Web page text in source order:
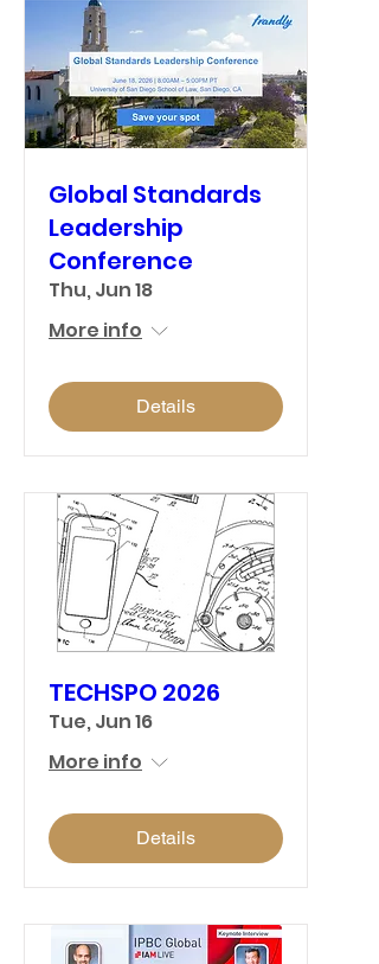
Global Standards
Leadership
Conference
Thu, Jun 18
More info
Details
TECHSPO 2026
Tue, Jun 16
More info
Details